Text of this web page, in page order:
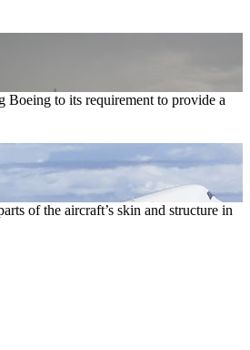
to its requirement to provide a
of the aircraft’s skin and structure in